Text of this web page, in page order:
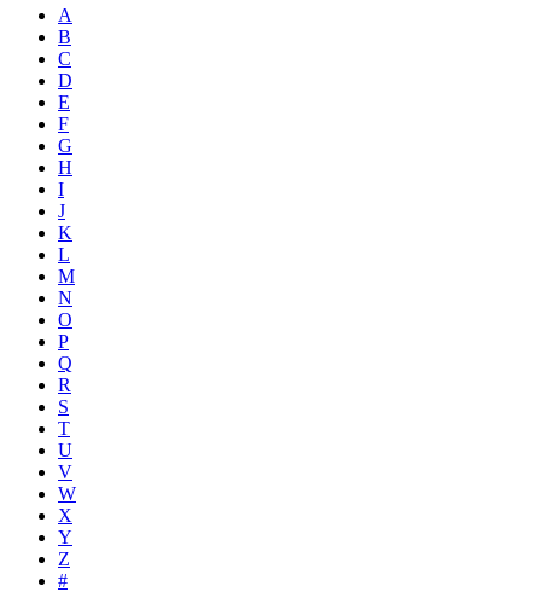
A
B
C
D
E
F
G
H
I
J
K
L
M
N
O
P
Q
R
S
T
U
V
W
X
Y
Z
#